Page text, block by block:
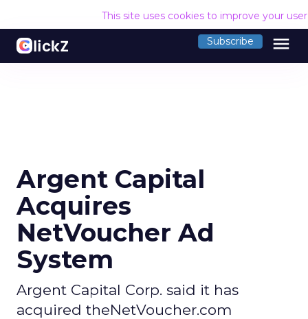
This site uses cookies to improve your
Subscribe menu
Argent Capital
Acquires
NetVoucher Ad
System
Argent Capital Corp. said it has
acquired theNetVoucher.com